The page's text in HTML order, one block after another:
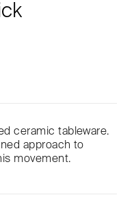
ceramic tableware.
approach to
movement.